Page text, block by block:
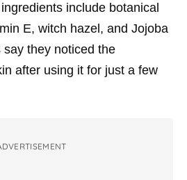
include botanical
E, witch hazel, and Jojoba
they noticed the
after using it for just a few